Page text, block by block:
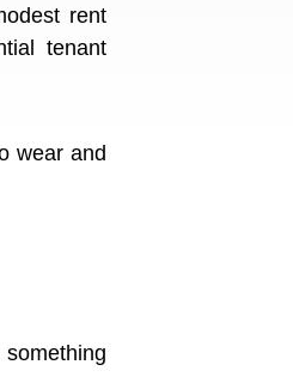
rent
tenant
wear and